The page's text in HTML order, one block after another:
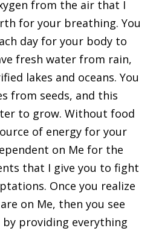
from the air that I
for your breathing. You
day for your body to
fresh water from rain,
lakes and oceans. You
from seeds, and this
to grow. Without food
of energy for your
on Me for the
that I give you to fight
Once you realize
on Me, then you see
by providing everything